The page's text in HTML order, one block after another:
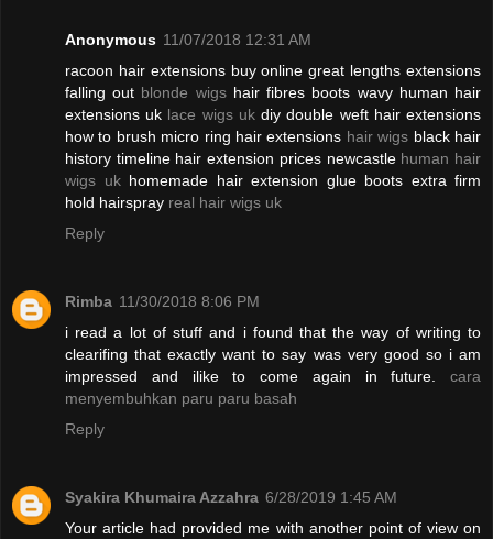
Anonymous 11/07/2018 12:31 AM
racoon hair extensions buy online great lengths extensions
falling out blonde wigshair fibres boots wavy human hair
extensions uk lace wigs ukdiy double weft hair extensions
how to brush micro ring hair extensions hair wigs black hair
history timeline hair extension prices newcastle human hair
wigs ukhomemade hair extension glue boots extra firm
hold hairspray real hair wigs uk
Reply
Rimba 11/30/2018 8:06 PM
i read a lot of stuff and i found that the way of writing to
clearifing that exactly want to say was very good so i am
impressed and ilike to come again in future. cara
menyembuhkan paru paru basah
Reply
Syakira Khumaira Azzahra 6/28/2019 1:45 AM
Your article had provided me with another point of view on